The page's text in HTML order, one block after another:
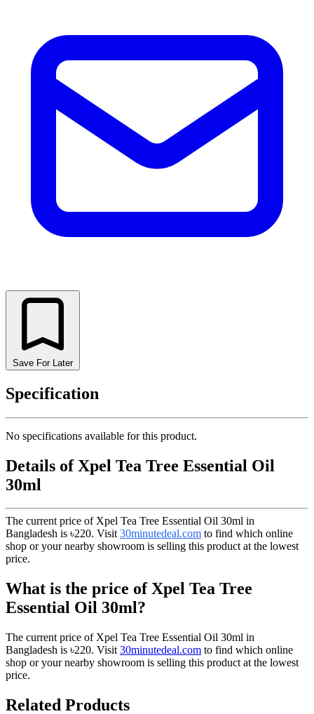
Save For Later
Specification
No specifications available for this product.
Details of Xpel Tea Tree Essential Oil
30ml
The current price of Xpel Tea Tree Essential Oil 30ml in
Bangladesh is ৳220. Visit30minutedeal.com to find which online
shop or your nearby showroom is selling this product at the lowest
price.
What is the price of Xpel Tea Tree
Essential Oil 30ml?
The current price of Xpel Tea Tree Essential Oil 30ml in
Bangladesh is ৳220. Visit 30minutedeal.com to find which online
shop or your nearby showroom is selling this product at the lowest
price.
Related Products